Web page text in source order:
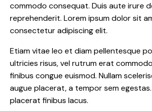
commodo consequat. Duis aute irure
reprehenderit. Lorem ipsum dolor sit
consectetur adipiscing elit.
Etiam vitae leo et diam pellentesque
ultricies risus, vel rutrum erat
finibus congue euismod. Nullam
augue placerat, a tempor sem
placerat finibus lacus.